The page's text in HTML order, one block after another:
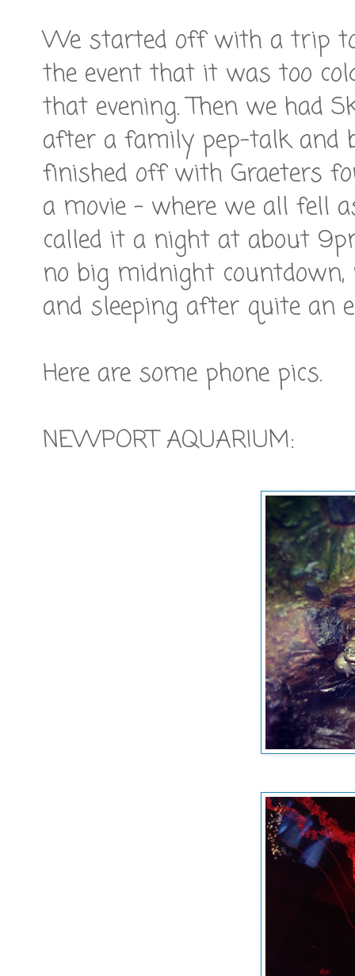
We started off with a trip
the event that it was too
that evening. Then we had
after a family pep-talk and
finished off with Graeters
a movie - where we all fell
called it a night at about
no big midnight
and sleeping after quite an
Here are some phone pics.
NEWPORT AQUARIUM: